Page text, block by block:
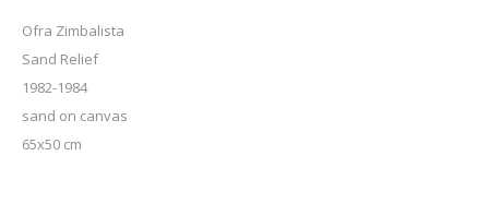
Ofra Zimbalista
Sand Relief
1982-1984
sand on canvas
65x50 cm